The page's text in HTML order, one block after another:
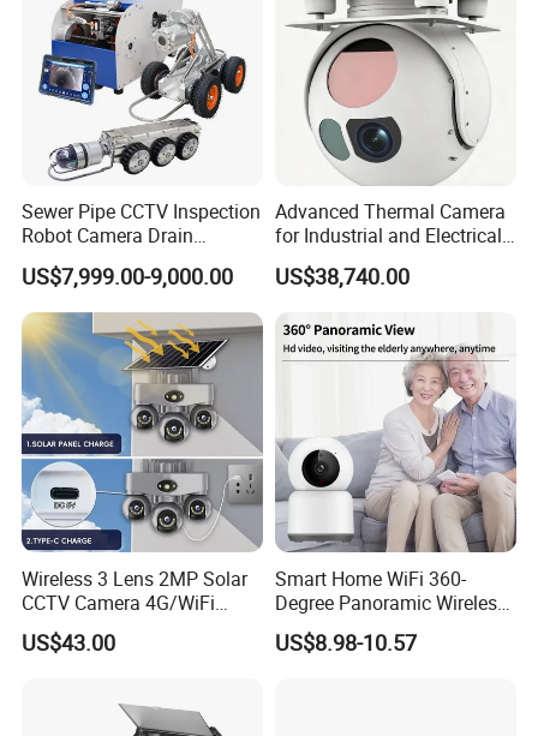
Sewer Pipe CCTV Inspection
Robot Camera Drain
Pipeline Crawler Camera for
Report
US$7,999.00-9,000.00
Advanced Thermal Camera
for Industrial and Electrical
Applications
US$38,740.00
Wireless 3 Lens 2MP Solar
CCTV Camera 4G/WiFi
Camera PTZ Camera
US$43.00
Smart Home WiFi 360-
Degree Panoramic Wireless
IR Security Camera 2MP
Dome Camera CMOS
US$8.98-10.57